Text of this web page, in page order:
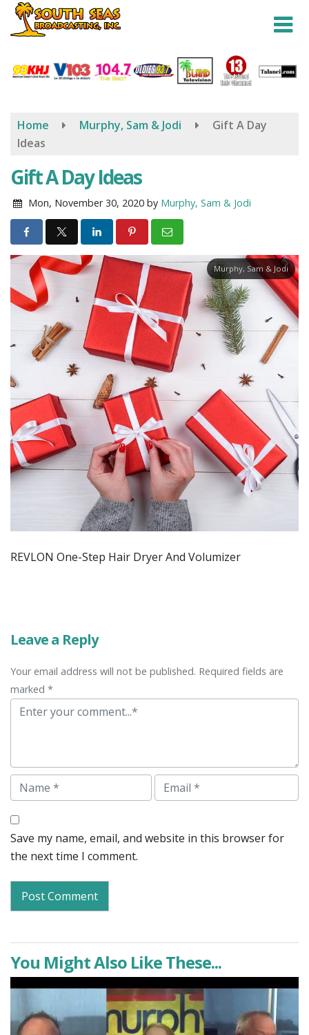
Skip
content
Home Murphy, Sam & Jodi
Gift A Day
Ideas
Gift A Day Ideas
Mon, November 30, 2020 by Murphy, Sam & Jodi
Murphy, Sam & Jodi
REVLON One-Step Hair Dryer And Volumizer
Leave a Reply
Your email address will not be published. Required fields are
marked *
Comment
Name Email
Save my name, email, and website in this browser for
the next time I comment.
You Might Also Like These...